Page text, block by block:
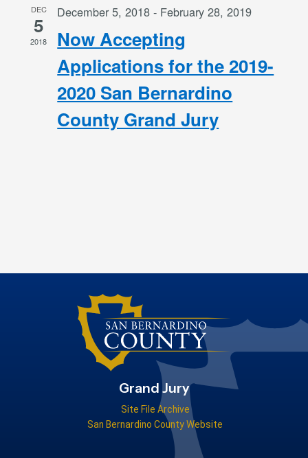
DEC
5
2018
December 5, 2018 - February 28, 2019
Now Accepting
Applications for the 2019-
2020 San Bernardino
County Grand Jury
Grand Jury
Site File Archive
San Bernardino County Website